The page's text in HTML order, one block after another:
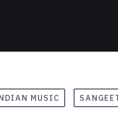
MUSIC